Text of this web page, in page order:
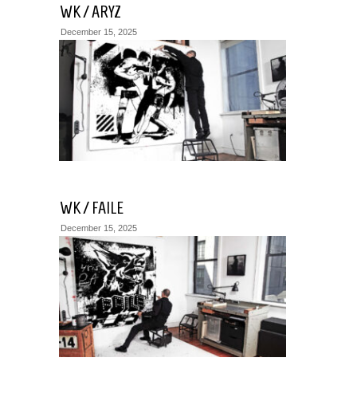
WK / ARYZ
December 15, 2025
WK / FAILE
December 15, 2025